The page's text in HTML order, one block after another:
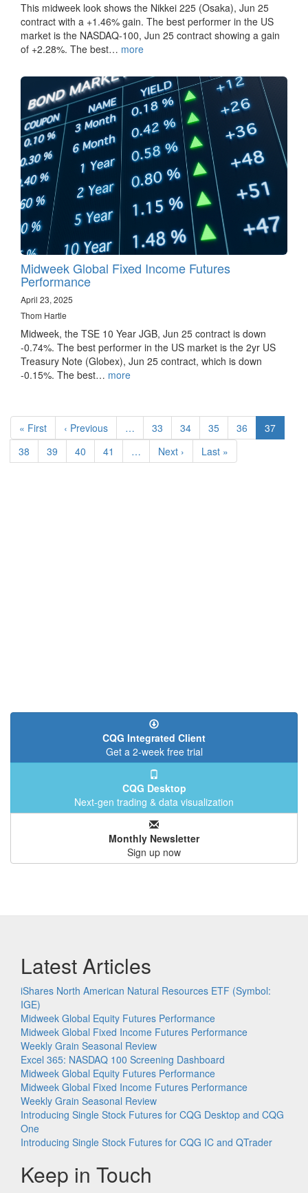
This midweek look shows the Nikkei 225 (Osaka), Jun 25
contract with a +1.46% gain. The best performer in the US
market is the NASDAQ-100, Jun 25 contract showing a gain
of +2.28%. The best… more
Midweek Global Fixed Income Futures
Performance
April 23, 2025
Thom Hartle
Midweek, the TSE 10 Year JGB, Jun 25 contract is down
-0.74%. The best performer in the US market is the 2yr US
Treasury Note (Globex), Jun 25 contract, which is down
-0.15%. The best… more
Pagination
First
page
« First
Previous
page
‹ Previous … Page
33 Page
34 Page
35 Page
36
Current
page
37
Page
38 Page
39 Page
40 Page
41 …
Next
page
Next ›
Last
page
Last »
CQG Integrated Client
Get a 2-week free trial
CQG Desktop
Next-gen trading & data visualization
Monthly Newsletter
Sign up now
Latest Articles
iShares North American Natural Resources ETF (Symbol:
IGE)
Midweek Global Equity Futures Performance
Midweek Global Fixed Income Futures Performance
Weekly Grain Seasonal Review
Excel 365: NASDAQ 100 Screening Dashboard
Midweek Global Equity Futures Performance
Midweek Global Fixed Income Futures Performance
Weekly Grain Seasonal Review
Introducing Single Stock Futures for CQG Desktop and CQG
One
Introducing Single Stock Futures for CQG IC and QTrader
Keep in Touch